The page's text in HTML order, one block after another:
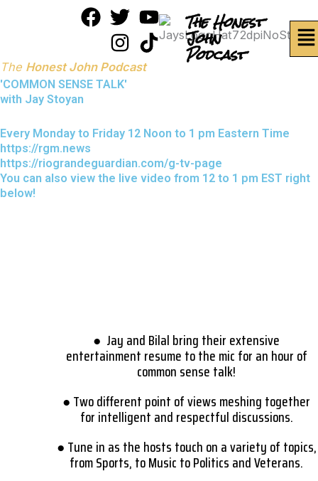
F
e
b
o
k
T
w
i
t
t
r
Y
o
u
e
I
n
s
t
a
r
a
m
T
i
k
The Honest
John
Podcast
The Honest John Podcast
'COMMON SENSE TALK'
with Jay Stoyan
Every Monday to Friday 12 Noon to 1 pm Eastern Time
https://rgm.news
https://riograndeguardian.com/g-tv-page
You can also view the live video from 12 to 1 pm EST right
below!
● Jay and Bilal bring their extensive
entertainment resume to the mic for an hour of
common sense talk!
● Two different point of views meshing together
for intelligent and respectful discussions.
● Tune in as the hosts touch on a variety of topics,
from Sports, to Music to Politics and Veterans.